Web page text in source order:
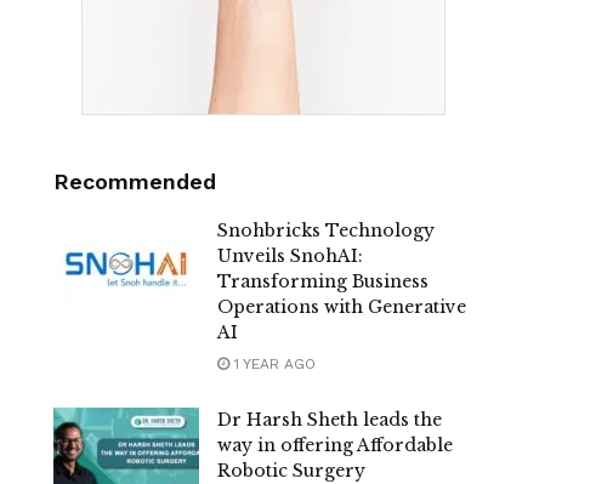
Recommended
Snohbricks Technology
Unveils SnohAI:
Transforming Business
Operations with Generative
AI
1 YEAR AGO
Dr Harsh Sheth leads the
way in offering Affordable
Robotic Surgery